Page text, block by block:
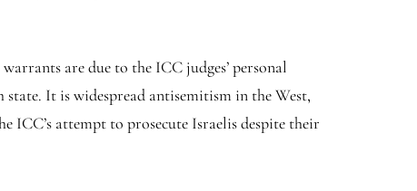
are due to the ICC judges’ personal
It is widespread antisemitism in the West,
ICC’s attempt to prosecute Israelis despite their